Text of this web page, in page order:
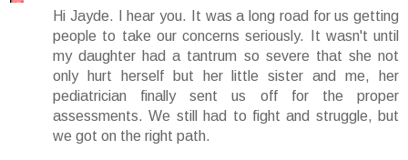
Hi Jayde. I hear you. It was a long road for us getting
people to take our concerns seriously. It wasn't until
my daughter had a tantrum so severe that she not
only hurt herself but her little sister and me, her
pediatrician finally sent us off for the proper
assessments. We still had to fight and struggle, but
we got on the right path.